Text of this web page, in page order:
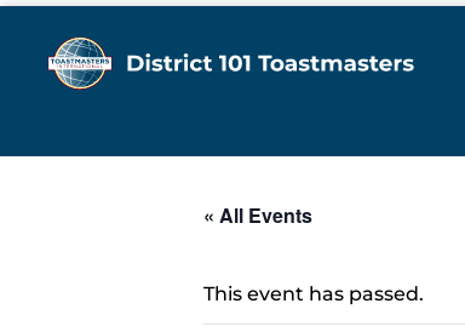
« All Events
This event has passed.